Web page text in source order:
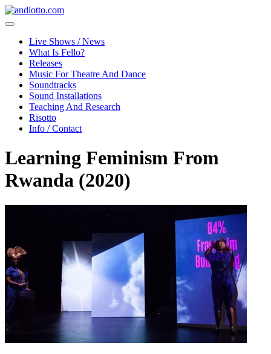
Live Shows / News
What Is Fello?
Releases
Music For Theatre And Dance
Soundtracks
Sound Installations
Teaching And Research
Risotto
Info / Contact
Learning Feminism From
Rwanda (2020)